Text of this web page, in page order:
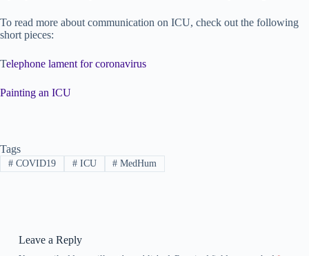
To read more about communication on ICU, check out the following
short pieces:
Telephone lament for coronavirus
Painting an ICU
Tags
#COVID19 #ICU # MedHum
Leave a Reply